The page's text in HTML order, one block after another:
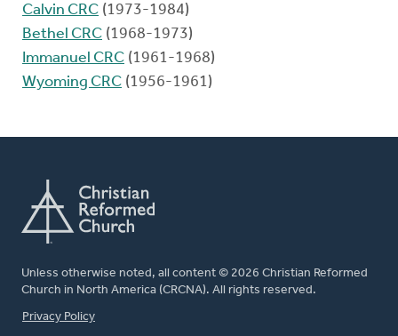
Calvin CRC (1973-1984)
Bethel CRC (1968-1973)
Immanuel CRC (1961-1968)
Wyoming CRC (1956-1961)
Unless otherwise noted, all content © 2026 Christian Reformed
Church in North America (CRCNA). All rights reserved.
FOOTER
Privacy Policy